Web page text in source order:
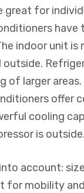
great for
have
indoor unit
outside.
of larger areas.
offer
cooling
is outside.
account:
for mobility